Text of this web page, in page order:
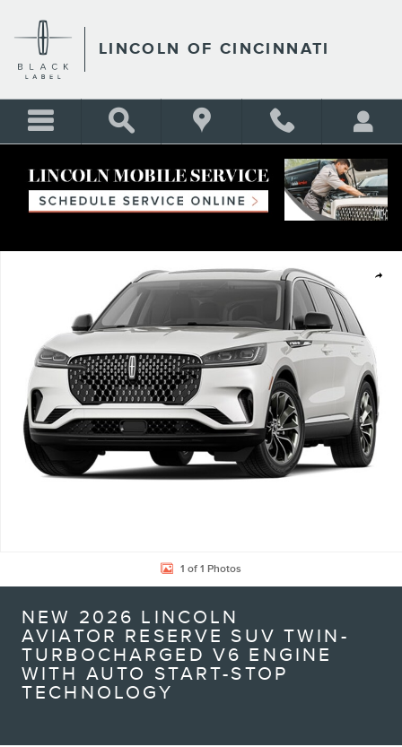
LINCOLN OF CINCINNATI
Share
1 of 1 Photos
NEW 2026 LINCOLN
AVIATOR RESERVE SUV TWIN-
TURBOCHARGED V6 ENGINE
WITH AUTO START-STOP
TECHNOLOGY